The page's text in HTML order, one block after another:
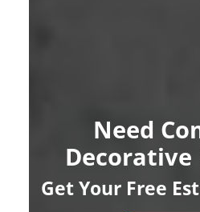
Need
Get Your Free